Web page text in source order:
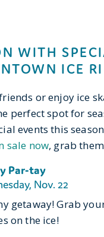
WITH
ICE
or enjoy ice
perfect spot for
events this
sale now, grab
Par-tay
Nov. 22
getaway! Grab
on the ice!